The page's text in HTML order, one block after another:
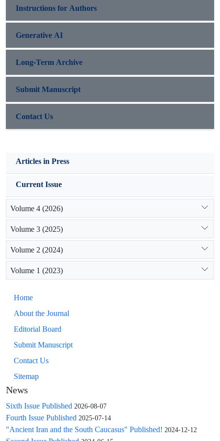
Instructions for Authors
Generative AI
Long-Term Archive
Submit Manuscript
Contact Us
Articles in Press
Current Issue
Volume 4 (2026)
Volume 3 (2025)
Volume 2 (2024)
Volume 1 (2023)
Home
About the Journal
Editorial Board
Submit Manuscript
Contact Us
Sitemap
News
Sixth Issue Published 2026-08-07
Fourth Issue Published 2025-07-14
"Ancient Iran and the South Caucasus" Published! 2024-12-12